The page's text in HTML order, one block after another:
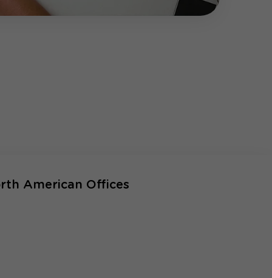
American Offices